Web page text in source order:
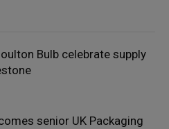
Bulb celebrate supply
senior UK Packaging